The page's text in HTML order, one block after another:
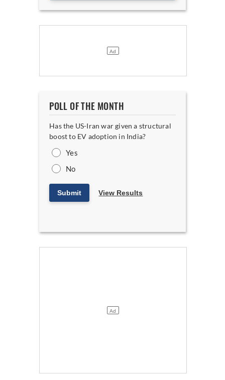
POLL OF THE MONTH
Has the US-Iran war given a structural
boost to EV adoption in India?
Yes
No
Submit View Results